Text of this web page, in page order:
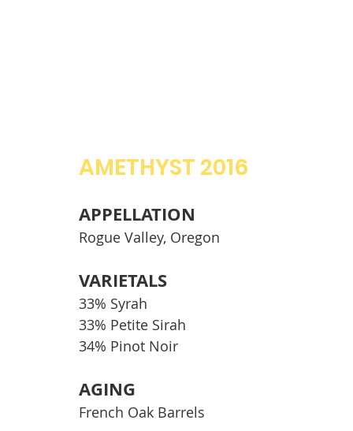
AMETHYST 2016
APPELLATION
Rogue Valley, Oregon
VARIETALS
33% Syrah
33% Petite Sirah
34% Pinot Noir
AGING
French Oak Barrels